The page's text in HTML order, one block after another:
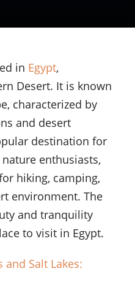
in Egypt,
Desert. It is known
characterized by
and desert
destination for
enthusiasts,
hiking, camping,
environment. The
and tranquility
to visit in Egypt.
and Salt Lakes: